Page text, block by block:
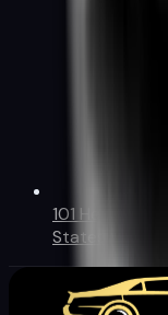
101 Henry
States